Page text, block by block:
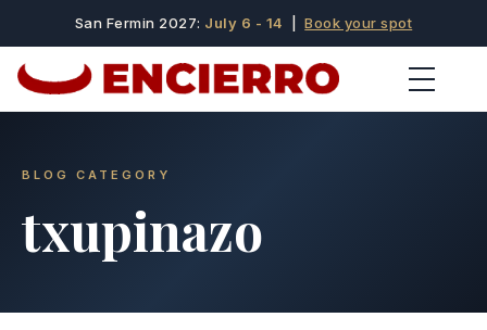
San Fermin 2027: July 6 - 14 |Book your spot
BLOG CATEGORY
txupinazo